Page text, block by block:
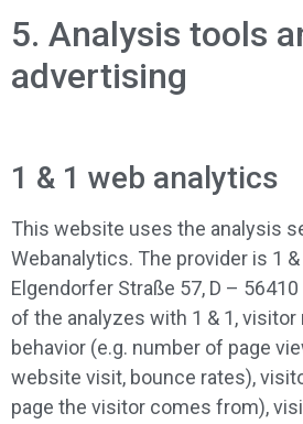
5. Analysis tools
advertising
1 & 1 web analytics
This website uses the analysis
Webanalytics. The provider is 1 &
Elgendorfer Straße 57, D –
of the analyzes with 1 & 1, visitor
behavior (e.g. number of page
website visit, bounce rates),
page the visitor comes from),